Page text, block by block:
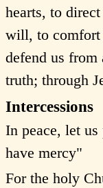
hearts, to
will, to
defend us
truth; through
Intercessions
In peace, let
have mercy"
For the holy